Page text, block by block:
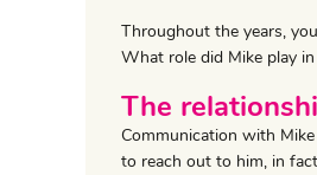
Throughout the years,
What role did Mike play
The
Communication with Mike
to reach out to him, in